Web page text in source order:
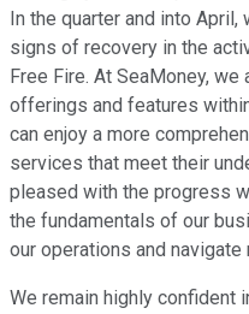
In the quarter and into
signs of recovery in the
Free Fire. At SeaMoney,
offerings and features
can enjoy a more
services that meet their
pleased with the progress
the fundamentals of our
our operations and
We remain highly confident